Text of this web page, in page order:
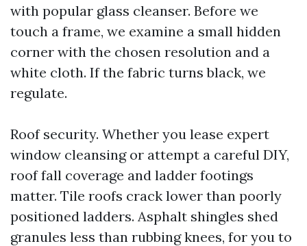
with popular glass cleanser. Before we
touch a frame, we examine a small hidden
corner with the chosen resolution and a
white cloth. If the fabric turns black, we
regulate.
Roof security. Whether you lease expert
window cleansing or attempt a careful DIY,
roof fall coverage and ladder footings
matter. Tile roofs crack lower than poorly
positioned ladders. Asphalt shingles shed
granules less than rubbing knees, for you to